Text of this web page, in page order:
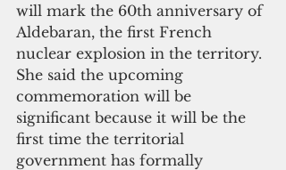
will mark the 60th anniversary of
Aldebaran, the first French
nuclear explosion in the territory.
She said the upcoming
commemoration will be
significant because it will be the
first time the territorial
government has formally